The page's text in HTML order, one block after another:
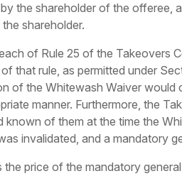
the shareholder of the offeree,
shareholder.
of Rule 25 of the Takeovers
that rule, as permitted under
of the Whitewash Waiver
manner. Furthermore, the
of them at the time the
invalidated, and a mandatory
price of the mandatory